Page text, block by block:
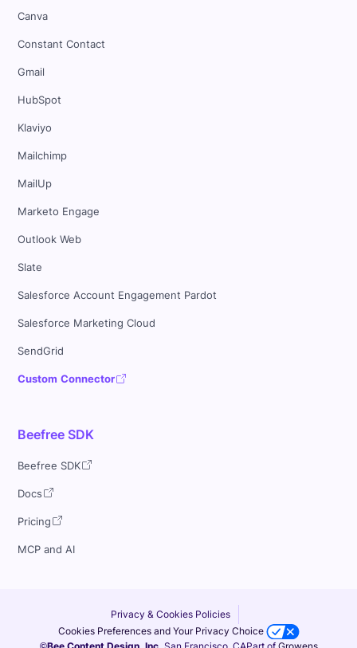
Canva
Constant Contact
Gmail
HubSpot
Klaviyo
Mailchimp
MailUp
Marketo Engage
Outlook Web
Slate
Salesforce Account Engagement Pardot
Salesforce Marketing Cloud
SendGrid
Custom Connector
Beefree SDK
Beefree SDK
Docs
Pricing
MCP and AI
Privacy & Cookies Policies
Cookies Preferences and Your Privacy Choice